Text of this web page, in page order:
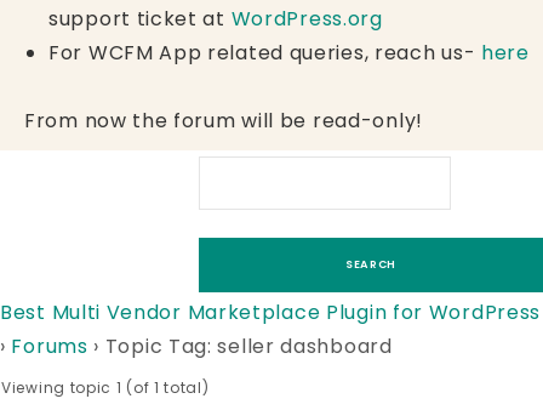
support ticket at WordPress.org
For WCFM App related queries, reach us- here
From now the forum will be read-only!
Best Multi Vendor Marketplace Plugin for WordPress
› Forums › Topic Tag: seller dashboard
Viewing topic 1 (of 1 total)